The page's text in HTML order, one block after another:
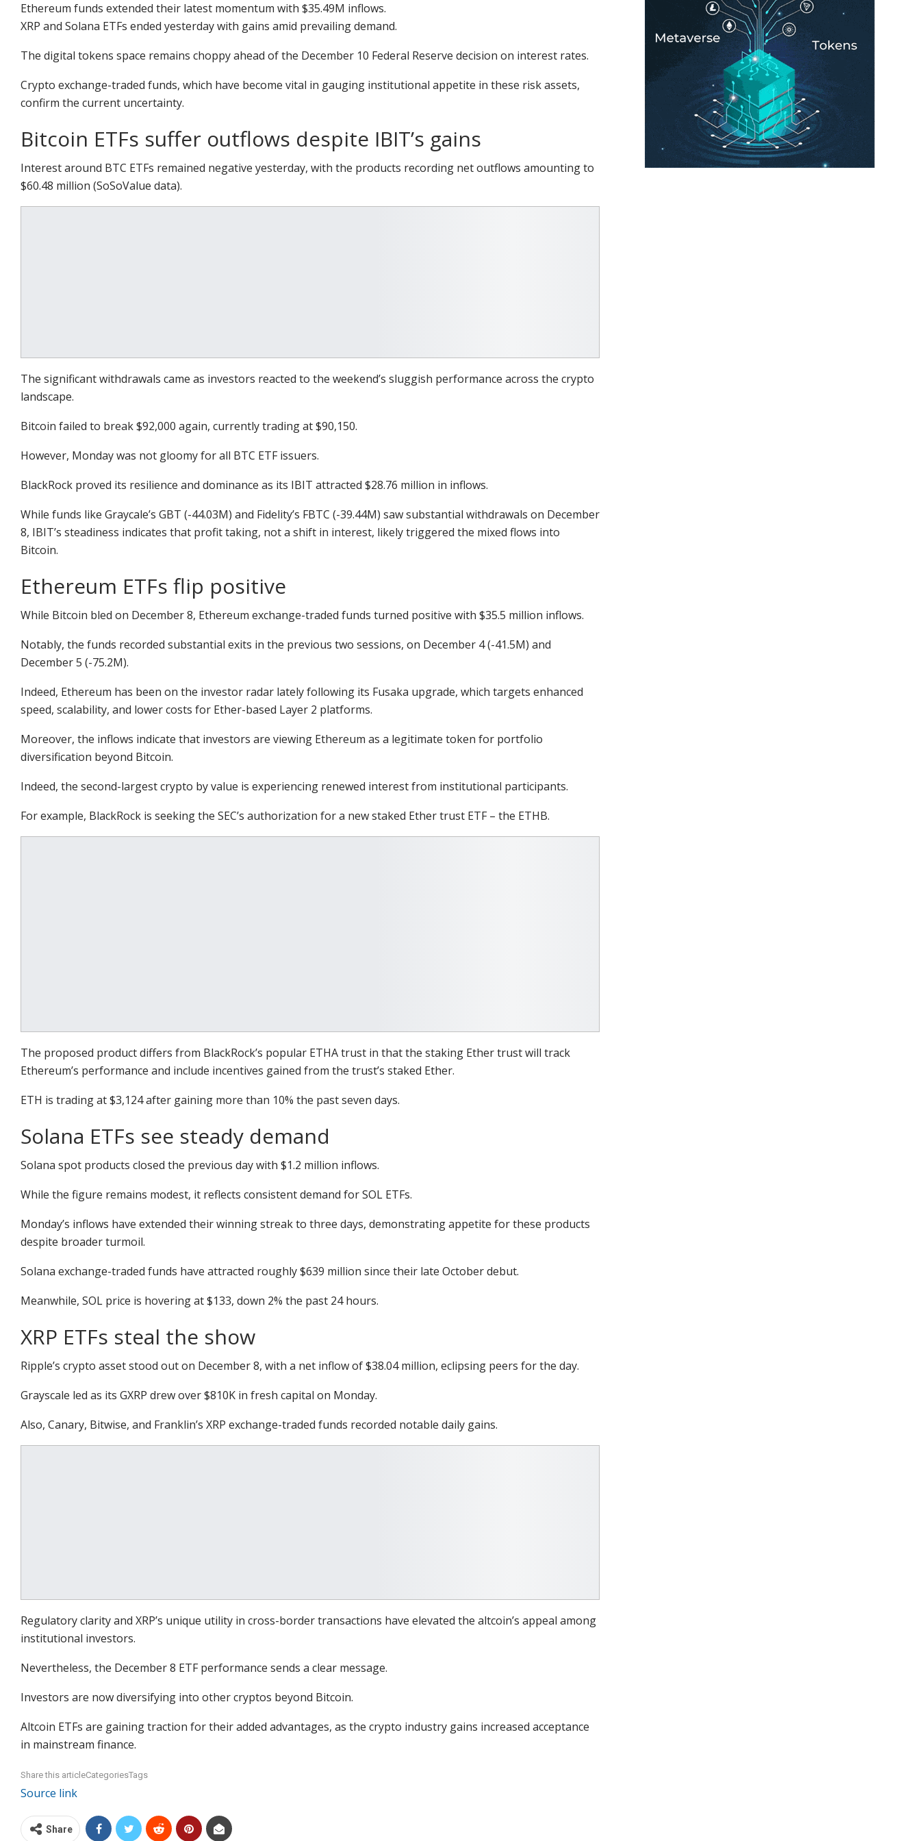
Ethereum funds extended their latest momentum with $35.49M inflows.
XRP and Solana ETFs ended yesterday with gains amid prevailing demand.
The digital tokens space remains choppy ahead of the December 10 Federal Reserve decision on interest rates.
Crypto exchange-traded funds, which have become vital in gauging institutional appetite in these risk assets,
confirm the current uncertainty.
Bitcoin ETFs suffer outflows despite IBIT’s gains
Interest around BTC ETFs remained negative yesterday, with the products recording net outflows amounting to
$60.48 million (SoSoValue data).
The significant withdrawals came as investors reacted to the weekend’s sluggish performance across the crypto
landscape.
Bitcoin failed to break $92,000 again, currently trading at $90,150.
However, Monday was not gloomy for all BTC ETF issuers.
BlackRock proved its resilience and dominance as its IBIT attracted $28.76 million in inflows.
While funds like Graycale’s GBT (-44.03M) and Fidelity’s FBTC (-39.44M) saw substantial withdrawals on December
8, IBIT’s steadiness indicates that profit taking, not a shift in interest, likely triggered the mixed flows into
Bitcoin.
Ethereum ETFs flip positive
While Bitcoin bled on December 8, Ethereum exchange-traded funds turned positive with $35.5 million inflows.
Notably, the funds recorded substantial exits in the previous two sessions, on December 4 (-41.5M) and
December 5 (-75.2M).
Indeed, Ethereum has been on the investor radar lately following its Fusaka upgrade, which targets enhanced
speed, scalability, and lower costs for Ether-based Layer 2 platforms.
Moreover, the inflows indicate that investors are viewing Ethereum as a legitimate token for portfolio
diversification beyond Bitcoin.
Indeed, the second-largest crypto by value is experiencing renewed interest from institutional participants.
For example, BlackRock is seeking the SEC’s authorization for a new staked Ether trust ETF – the ETHB.
The proposed product differs from BlackRock’s popular ETHA trust in that the staking Ether trust will track
Ethereum’s performance and include incentives gained from the trust’s staked Ether.
ETH is trading at $3,124 after gaining more than 10% the past seven days.
Solana ETFs see steady demand
Solana spot products closed the previous day with $1.2 million inflows.
While the figure remains modest, it reflects consistent demand for SOL ETFs.
Monday’s inflows have extended their winning streak to three days, demonstrating appetite for these products
despite broader turmoil.
Solana exchange-traded funds have attracted roughly $639 million since their late October debut.
Meanwhile, SOL price is hovering at $133, down 2% the past 24 hours.
XRP ETFs steal the show
Ripple’s crypto asset stood out on December 8, with a net inflow of $38.04 million, eclipsing peers for the day.
Grayscale led as its GXRP drew over $810K in fresh capital on Monday.
Also, Canary, Bitwise, and Franklin’s XRP exchange-traded funds recorded notable daily gains.
Regulatory clarity and XRP’s unique utility in cross-border transactions have elevated the altcoin’s appeal among
institutional investors.
Nevertheless, the December 8 ETF performance sends a clear message.
Investors are now diversifying into other cryptos beyond Bitcoin.
Altcoin ETFs are gaining traction for their added advantages, as the crypto industry gains increased acceptance
in mainstream finance.
Share this articleCategoriesTags
Source link
Share